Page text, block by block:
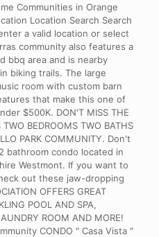
Communities in Orange
Location Search Search
a valid location or select
community also features a
bbq area and is nearby
biking trails. The large
room with custom barn
that make this one of
$500K. DON'T MISS THE
BEDROOMS TWO BATHS
PARK COMMUNITY. Don't
bathroom condo located in
Westmont. If you want to
out these jaw-dropping
OFFERS GREAT
POOL AND SPA,
ROOM AND MORE!
CONDO " Casa Vista "